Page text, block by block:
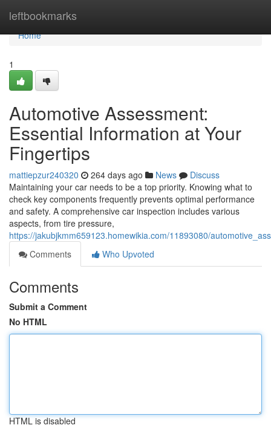
leftbookmarks
Home
Home
1
Automotive Assessment:
Essential Information at Your
Fingertips
mattiepzur240320 264 days ago News
Discuss
Maintaining your car needs to be a top priority. Knowing what to
check key components frequently prevents optimal performance
and safety. A comprehensive car inspection includes various
aspects, from tire pressure,
https://jakubjkmm659123.homewikia.com/11893080/
Comments
Who Upvoted
Comments
Submit a Comment
No HTML
HTML is disabled